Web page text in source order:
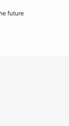
future